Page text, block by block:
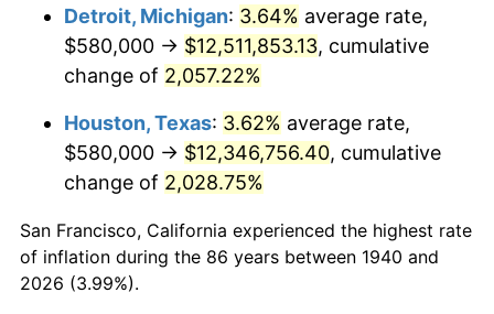
1980 $3,413,714.29 13.50%
$3,765,857.14
1982 $3,997,857.14 6.16%
1983 $4,126,285.71
1984 $4,304,428.57 4.32%
1985 $4,457,714.29
Detroit, Michigan: 3.64% average rate,
$580,000 → $12,511,853.13, cumulative
change of 2,057.22%
Houston, Texas: 3.62% average rate,
$580,000 → $12,346,756.40, cumulative
change of 2,028.75%
San Francisco, California experienced the highest rate
of inflation during the 86 years between 1940 and
2026 (3.99%).